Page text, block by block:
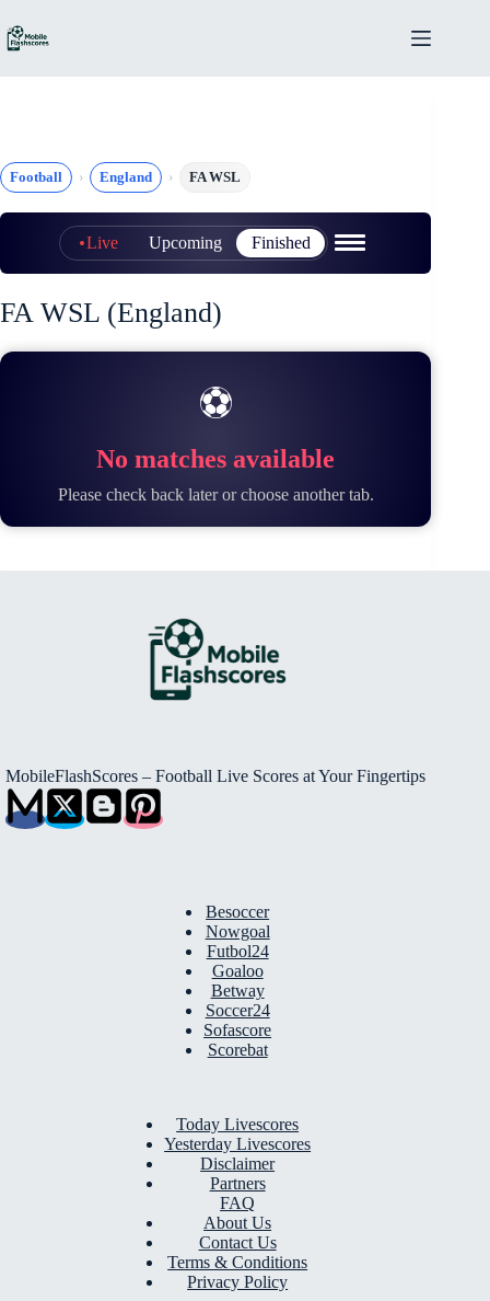
to
content
Football England FA WSL
Live Upcoming Finished
FA WSL (England)
⚽
No matches available
Please check back later or choose another tab.
MobileFlashScores – Football Live Scores at Your Fingertips
Besoccer
Nowgoal
Futbol24
Goaloo
Betway
Soccer24
Sofascore
Scorebat
Today Livescores
Yesterday Livescores
Disclaimer
Partners
FAQ
About Us
Contact Us
Terms & Conditions
Privacy Policy